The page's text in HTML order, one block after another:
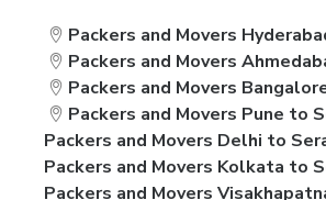
Packers and Movers
Packers and Movers
Packers and Movers
Packers and Movers Pune to
Packers and Movers Delhi to
Packers and Movers Kolkata to
Packers and Movers